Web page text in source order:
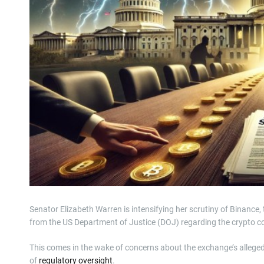
Senator Elizabeth Warren is intensifying her scrutiny of
from the US Department of Justice (DOJ) regarding the crypto
This comes in the wake of concerns about the exchange’s
of regulatory oversight.